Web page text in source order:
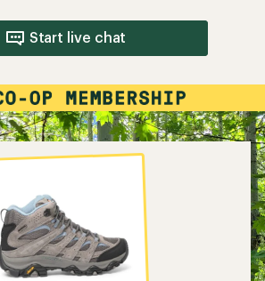
Start live chat